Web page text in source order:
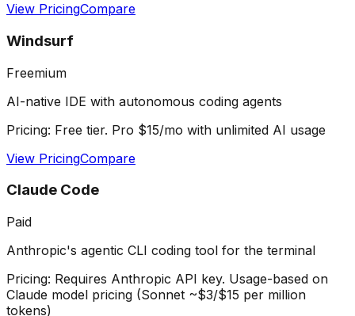
View PricingCompare
Windsurf
Freemium
AI-native IDE with autonomous coding agents
Pricing: Free tier. Pro $15/mo with unlimited AI usage
View PricingCompare
Claude Code
Paid
Anthropic's agentic CLI coding tool for the terminal
Pricing: Requires Anthropic API key. Usage-based on
Claude model pricing (Sonnet ~$3/$15 per million
tokens)